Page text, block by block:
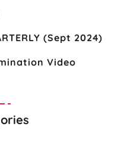
(Sept 2024)
Video